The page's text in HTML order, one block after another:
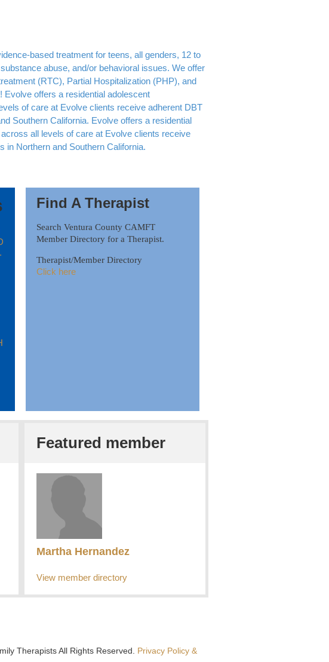
based treatment for teens, all genders, 12 to
abuse, and/or behavioral issues. We offer
(RTC), Partial Hospitalization (PHP), and
offers a residential adolescent
of care at Evolve clients receive adherent DBT
Southern California. Evolve offers a residential
all levels of care at Evolve clients receive
in Northern and Southern California.
Find A Therapist
Search Ventura County CAMFT
Member Directory for a Therapist.
Therapist/Member Directory
Click here
Featured member
Martha Hernandez
View member directory
Therapists All Rights Reserved. Privacy Policy &